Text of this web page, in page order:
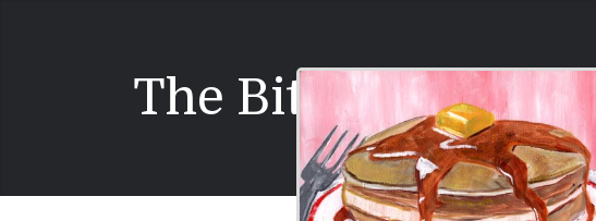
The Bitchy Waiter
FirstJohn
Last